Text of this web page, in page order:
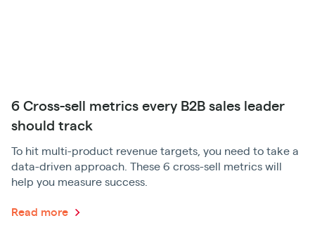
6 Cross-sell metrics every B2B sales leader
should track
To hit multi-product revenue targets, you need to take a
data-driven approach. These 6 cross-sell metrics will
help you measure success.
Read more